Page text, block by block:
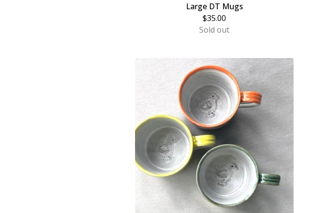
Large DT Mugs
$35.00
Sold out